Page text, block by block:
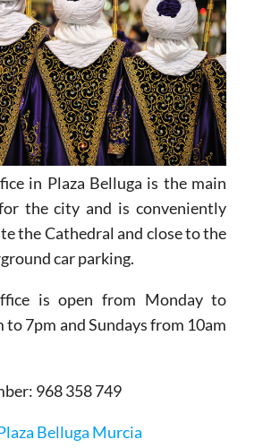
in Plaza Belluga is the main
the city and is conveniently
the Cathedral and close to the
car parking.
is open from Monday to
to 7pm and Sundays from 10am
968 358 749
Belluga Murcia